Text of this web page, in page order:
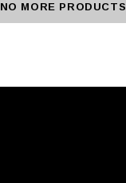
NO MORE PRODUCTS